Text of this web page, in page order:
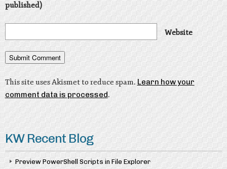
published)
Website
This site uses Akismet to reduce spam.Learn how your
comment data is processed.
KW Recent Blog
Preview PowerShell Scripts in File Explorer